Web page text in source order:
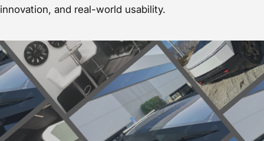
innovation, and real-world usability.